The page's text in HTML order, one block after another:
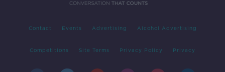
Contact Events Advertising Alcohol Advertising
Competitions Site Terms Privacy Policy Privacy